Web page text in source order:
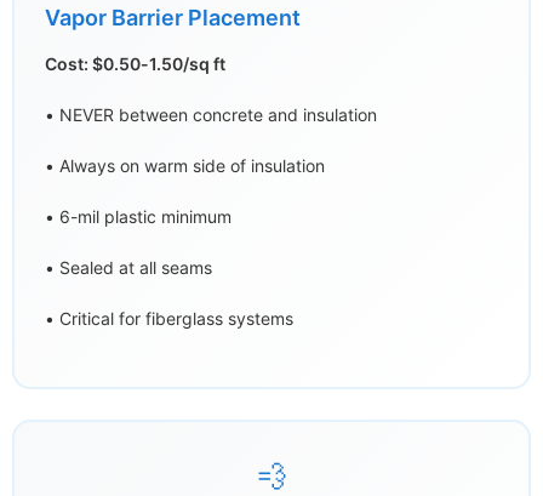
Vapor Barrier Placement
Cost: $0.50-1.50/sq ft
• NEVER between concrete and insulation
• Always on warm side of insulation
• 6-mil plastic minimum
• Sealed at all seams
• Critical for fiberglass systems
💨